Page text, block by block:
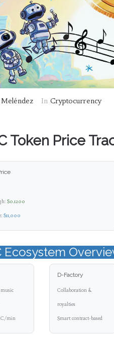
In Cryptocurrency
Token Price
$0.1200
$11,000
Ecosystem
music
min
D-Factory
Collaboration &
royalties
Smart contract-based